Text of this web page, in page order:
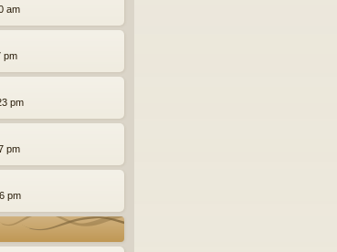
am
pm
pm
pm
pm